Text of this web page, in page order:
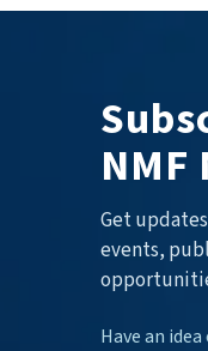
Get
events,
Have an